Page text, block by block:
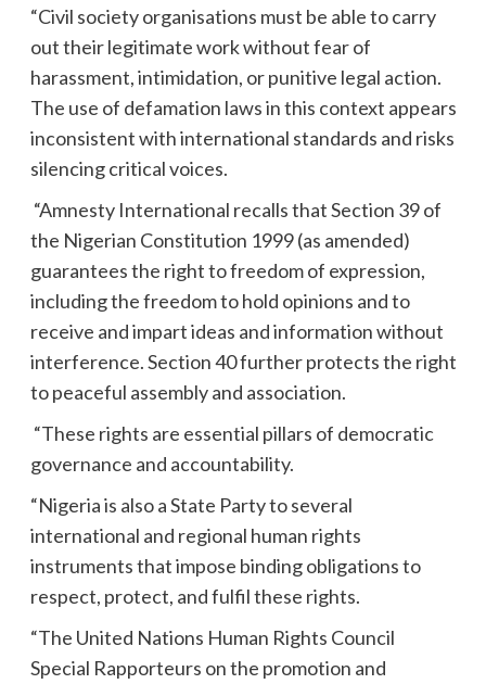
“Civil society organisations must be able to carry
out their legitimate work without fear of
harassment, intimidation, or punitive legal action.
The use of defamation laws in this context appears
inconsistent with international standards and risks
silencing critical voices.
“Amnesty International recalls that Section 39 of
the Nigerian Constitution 1999 (as amended)
guarantees the right to freedom of expression,
including the freedom to hold opinions and to
receive and impart ideas and information without
interference. Section 40 further protects the right
to peaceful assembly and association.
“These rights are essential pillars of democratic
governance and accountability.
“Nigeria is also a State Party to several
international and regional human rights
instruments that impose binding obligations to
respect, protect, and fulfil these rights.
“The United Nations Human Rights Council
Special Rapporteurs on the promotion and